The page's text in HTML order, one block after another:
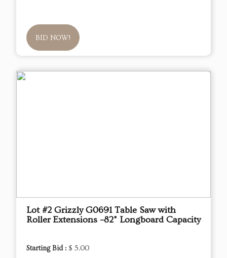
BID NOW!
Lot #2 Grizzly G0691 Table Saw with
Roller Extensions –82" Longboard Capacity
Starting Bid : $ 5.00